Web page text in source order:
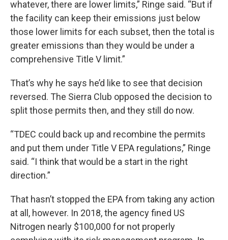
whatever, there are lower limits,” Ringe said. “But if
the facility can keep their emissions just below
those lower limits for each subset, then the total is
greater emissions than they would be under a
comprehensive Title V limit.”
That’s why he says he’d like to see that decision
reversed. The Sierra Club opposed the decision to
split those permits then, and they still do now.
“TDEC could back up and recombine the permits
and put them under Title V EPA regulations,” Ringe
said. “I think that would be a start in the right
direction.”
That hasn’t stopped the EPA from taking any action
at all, however. In 2018, the agency fined US
Nitrogen nearly $100,000 for not properly